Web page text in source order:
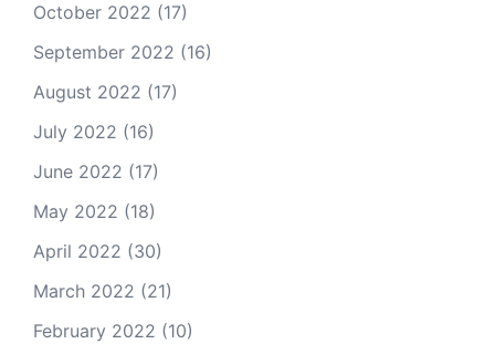
October 2022 (17)
September 2022 (16)
August 2022 (17)
July 2022 (16)
June 2022 (17)
May 2022 (18)
April 2022 (30)
March 2022 (21)
February 2022 (10)